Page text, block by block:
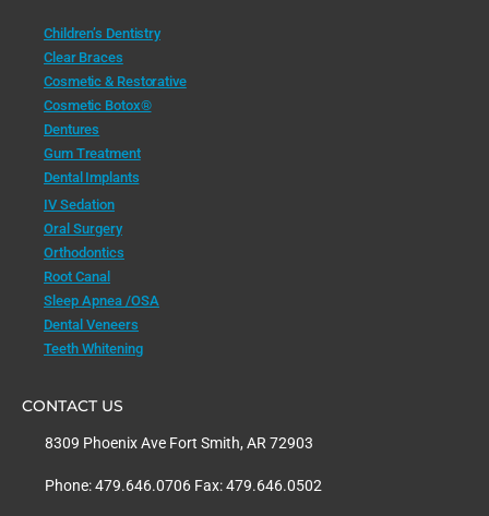
Children’s Dentistry
Clear Braces
Cosmetic & Restorative
Cosmetic Botox®
Dentures
Gum Treatment
Dental Implants
IV Sedation
Oral Surgery
Orthodontics
Root Canal
Sleep Apnea /OSA
Dental Veneers
Teeth Whitening
CONTACT US
8309 Phoenix Ave Fort Smith, AR 72903
Phone: 479.646.0706 Fax: 479.646.0502